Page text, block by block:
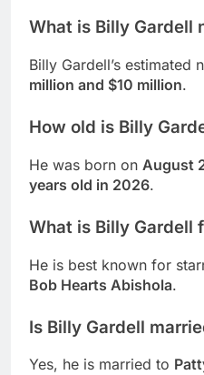
What is Billy Gardell
Billy Gardell’s estimated
million and $10 million.
How old is Billy
He was born on August
years old in 2026.
What is Billy Gardell
He is best known for
Bob Hearts Abishola.
Is Billy Gardell
Yes, he is married to